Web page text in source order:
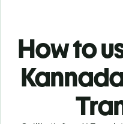
How to